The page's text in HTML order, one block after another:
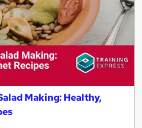
Making: Healthy,